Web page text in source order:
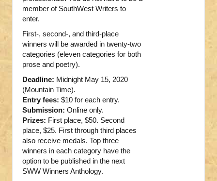
member of SouthWest Writers to
enter.
First-, second-, and third-place
winners will be awarded in twenty-two
categories (eleven categories for both
prose and poetry).
Deadline: Midnight May 15, 2020
(Mountain Time).
Entry fees: $10 for each entry.
Submission: Online only.
Prizes: First place, $50. Second
place, $25. First through third places
also receive medals. Top three
winners in each category have the
option to be published in the next
SWW Winners Anthology.